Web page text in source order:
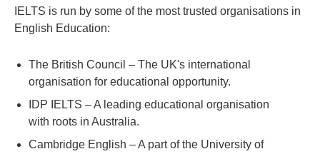
IELTS is run by some of the most trusted organisations in
English Education:
The British Council – The UK's international
organisation for educational opportunity.
IDP IELTS – A leading educational organisation
with roots in Australia.
Cambridge English – A part of the University of